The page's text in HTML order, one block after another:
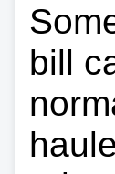
bill